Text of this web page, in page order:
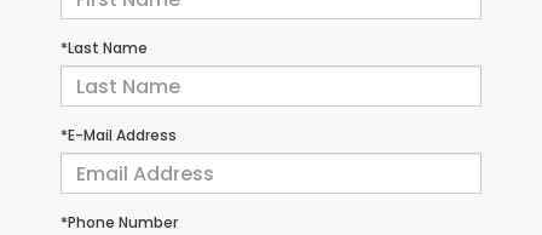
*Last Name
*E-Mail Address
*Phone Number